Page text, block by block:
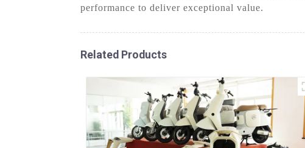
performance to deliver exceptional value.
Related Products